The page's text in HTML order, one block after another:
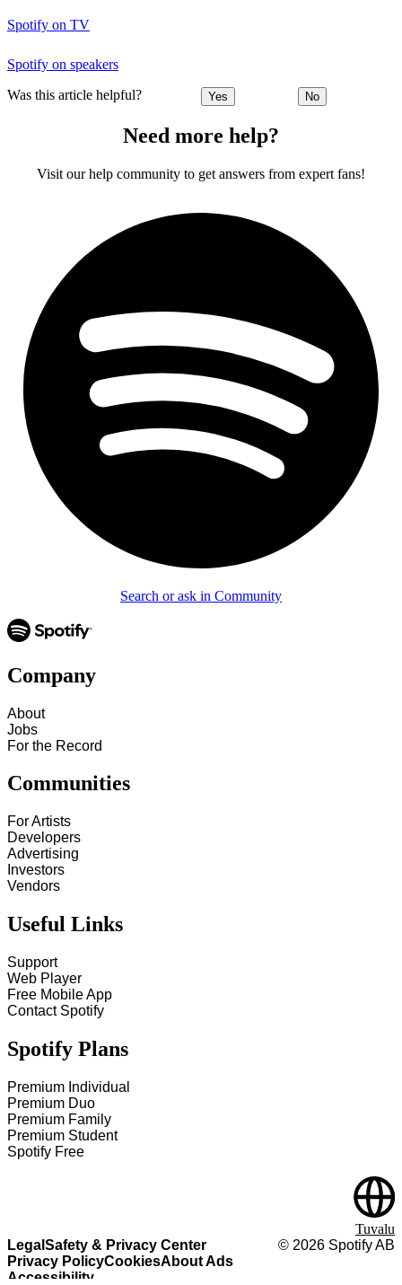
Spotify on TV
Spotify on speakers
Was this article helpful? Yes No
Need more help?
Visit our help community to get answers from expert fans!
Search or ask in Community
Company
About
Jobs
For the Record
Communities
For Artists
Developers
Advertising
Investors
Vendors
Useful Links
Support
Web Player
Free Mobile App
Contact Spotify
Spotify Plans
Premium Individual
Premium Duo
Premium Family
Premium Student
Spotify Free
Legal Safety & Privacy Center
Privacy PolicyCookiesAbout Ads
Accessibility
© 2026 Spotify AB
Tuvalu